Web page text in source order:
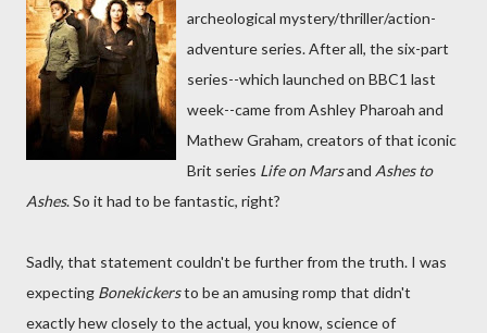
archeological mystery/thriller/action-
adventure series. After all, the six-part
series--which launched on BBC1 last
week--came from Ashley Pharoah and
Mathew Graham, creators of that iconic
Brit series Life on Marsand Ashes to
Ashes. So it had to be fantastic, right?
Sadly, that statement couldn't be further from the truth. I was
expecting Bonekickersto be an amusing romp that didn't
exactly hew closely to the actual, you know, science of